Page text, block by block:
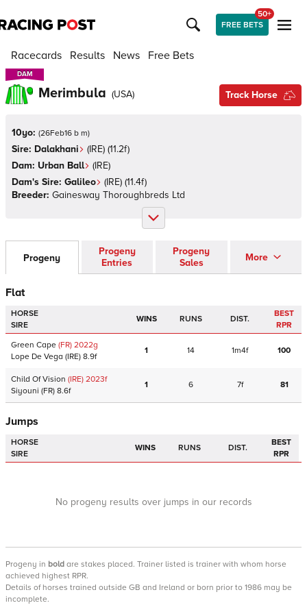
FREE BETS
50+
Racecards Results News Free Bets
DAM
DAM
Merimbula (USA) Track Horse
10yo: (26Feb16 b m)
Sire: Dalakhani (IRE) (11.2f)
Dam: Urban Ball (IRE)
Dam's Sire: Galileo (IRE) (11.4f)
Breeder: Gainesway Thoroughbreds Ltd
Progeny
Progeny
Entries
Progeny
Sales
More
Flat
HORSE
SIRE
WINS RUNS DIST.
BEST
RPR
Green Cape (FR) 2022g
Lope De Vega (IRE) 8.9f
1 14 1m4f 100
Child Of Vision (IRE) 2023f
Siyouni (FR) 8.6f
1 6 7f 81
Jumps
HORSE
SIRE
WINS RUNS DIST.
BEST
RPR
No progeny results over jumps in our records
Progeny in bold are stakes placed. Trainer listed is trainer with whom horse
achieved highest RPR.
Details of horses trained outside GB and Ireland or born prior to 1986 may be
incomplete.